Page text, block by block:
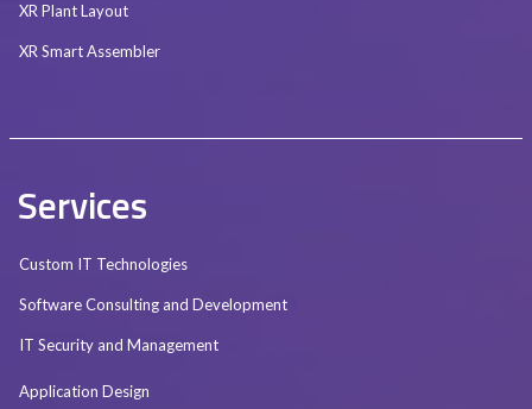
XR Plant Layout
XR Smart Assembler
Services
Custom IT Technologies
Software Consulting and Development
IT Security and Management
Application Design